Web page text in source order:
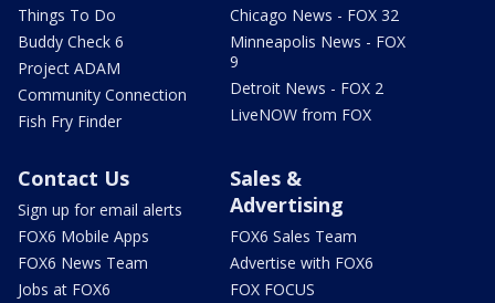
Things To Do
Buddy Check 6
Project ADAM
Community Connection
Fish Fry Finder
Chicago News - FOX 32
Minneapolis News - FOX
9
Detroit News - FOX 2
LiveNOW from FOX
Contact Us
Sign up for email alerts
FOX6 Mobile Apps
FOX6 News Team
Jobs at FOX6
Sales &
Advertising
FOX6 Sales Team
Advertise with FOX6
FOX FOCUS